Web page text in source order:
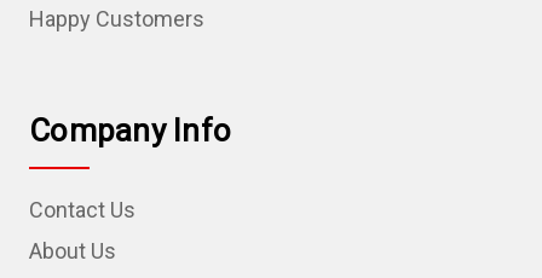
Happy Customers
Company Info
Contact Us
About Us